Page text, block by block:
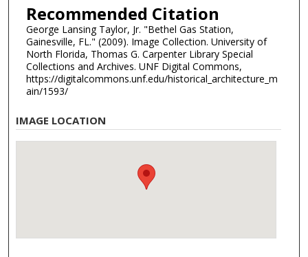
Recommended Citation
George Lansing Taylor, Jr. "Bethel Gas Station,
Gainesville, FL." (2009). Image Collection. University of
North Florida, Thomas G. Carpenter Library Special
Collections and Archives. UNF Digital Commons,
https://digitalcommons.unf.edu/historical_architecture_m
ain/1593/
IMAGE LOCATION